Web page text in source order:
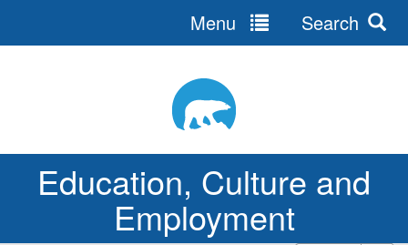
Education, Culture and
Employment
Menu Search